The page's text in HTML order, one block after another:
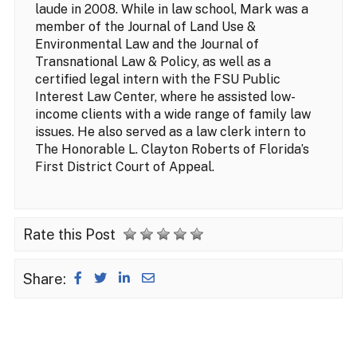
laude in 2008. While in law school, Mark was a
member of the Journal of Land Use &
Environmental Law and the Journal of
Transnational Law & Policy, as well as a
certified legal intern with the FSU Public
Interest Law Center, where he assisted low-
income clients with a wide range of family law
issues. He also served as a law clerk intern to
The Honorable L. Clayton Roberts of Florida’s
First District Court of Appeal.
Rate this Post
Share: